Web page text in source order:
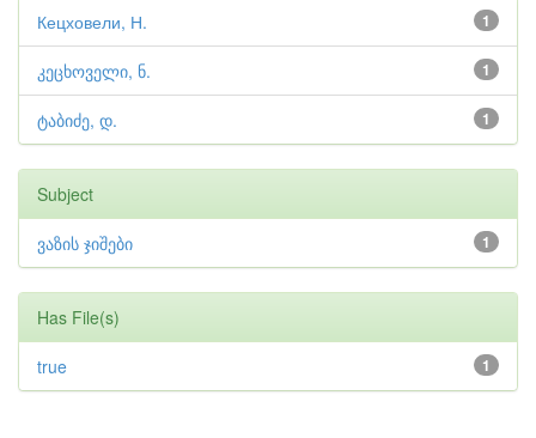
1
Кецховели, Н.
1
კეცხოველი, ნ.
1
ტაბიძე, დ.
Subject
1
ვაზის ჯიშები
Has File(s)
1
true